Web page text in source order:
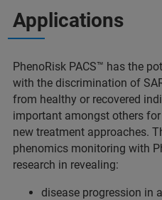
Applications
PhenoRisk PACS™ has the
with the discrimination of
from healthy or recovered
important amongst others
new treatment approaches.
phenomics monitoring with
research in revealing:
disease progression in